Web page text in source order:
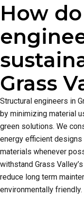
How
Grass
Structural engineers in
by minimizing material
green solutions. We
energy efficient
materials whenever
withstand Grass
reduce long term
environmentally friendly.